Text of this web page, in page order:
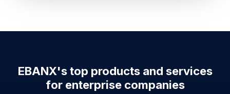
EBANX's top products and services
for enterprise companies